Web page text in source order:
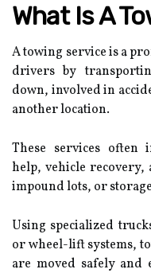
What Is A
A towing service is a
drivers by
down, involved in
another location.
These services often
help, vehicle
impound lots, or
Using specialized
or wheel-lift systems,
are moved safely